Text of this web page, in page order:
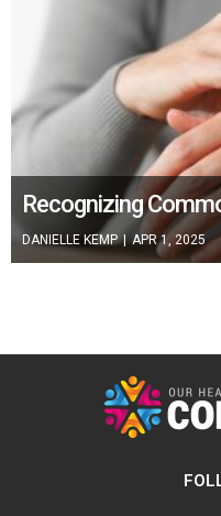
Recognizing
DANIELLE KEMP | APR 1, 2025